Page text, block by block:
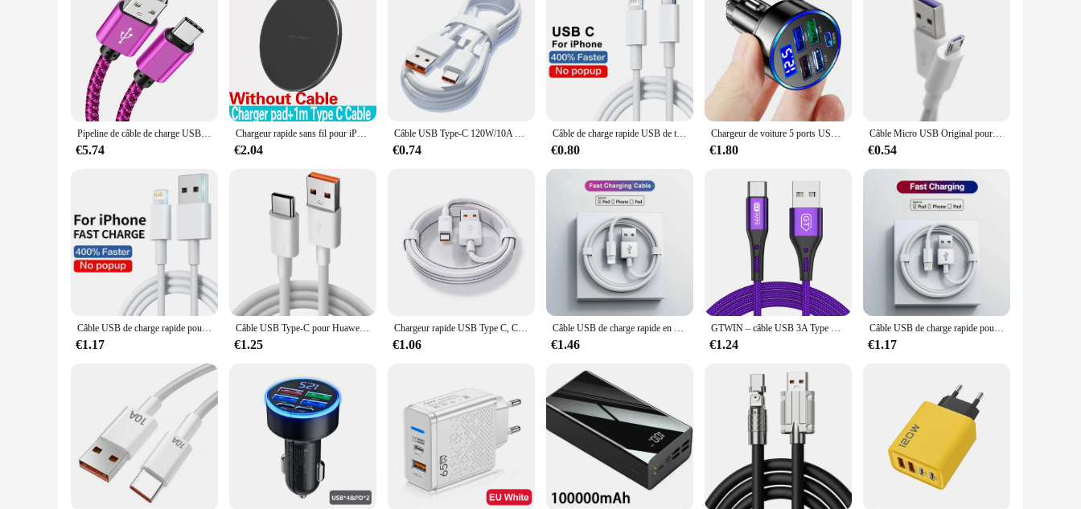
Features:
**Optimized for Speed and Efficiency**
Our Fast Selling Câbles pour transfert de données are designed to meet the demands of today's fast-paced digital world. With a focus on speed and efficiency, these cables are engineered to deliver
reliable data transfer between devices, ensuring that your work or play is never interrupted. The high-quality PVC insulation provides a durable and flexible solution, capable of withstanding the rigors
of daily use.
**Versatile and Convenient**
Whether you're a busy professional or a tech enthusiast, these cables are versatile enough to meet your diverse needs. They are perfect for connecting computers, smartphones, tablets, and other
electronic devices, making them an essential tool for both personal and professional use. The sleek design and easy-to-use connectors make them a breeze to handle, ensuring that you can focus on the
task at hand without any hassle.
As a supplier of choice for vendors and wholesalers, we understand the importance of reliability. Our Fast Selling Câbles pour transfert de données are crafted to be dependable, ensuring that they can
withstand the rigors of frequent use. Available in sets, they provide a comprehensive data transfer solution, making them an ideal choice for both personal and commercial applications. With their
robust performance and property, these cables are designed to be a long-term investment, ensuring that your data transfer needs are met for years to come.
Pipeline de câble de charge USB A vers type C, chargeur rapide, câble de données en nylon, iPhone, Android, Huawei, Samsung, appareil de charge VopeC, 1m, 2m, 3m
€5.74
Chargeur rapide sans fil pour iPhone, station de charge sans fil pour Samsung Galaxy S24, S23, S22, S20, Xiaomi, 100W, 15, 14, 13, 12, 11, Pro Max
€2.04
Câble USB Type-C 120W/10A pour recharge rapide et transfert de données, cordon de chargeur pour téléphone Xiaomi, Samsung, Huawei Honor
€0.74
Câble de charge rapide USB de type C pour Apple, chargeur PD 20W pour iPhone 13 12 11 14 Pro Max Mini Poly X XS 8 Plus C
€0.80
Chargeur de voiture 5 ports USB 250W, charge rapide 7A, mini adaptateur de téléphone portable pour iPhone 11 Xiaomi Huawei
€1.80
Câble Micro USB Original pour recharge rapide, compatible avec Redmi 7 7A Note 5 Samsung S6 S7
€0.54
Câble USB de charge rapide pour iPhone, chargeur USB C, ligne de données, 30W PD, 11, 12, 13 Pro, XS Max, 7, 8, 14 Plus, X, Poly SE, Rine, 1m, 2m, 3m
€1.17
Câble USB Type-C pour Huawei Honor Xiaomi Redmi OPPO VIcalculator realme iQOO Android, charge rapide, 2m
€1.25
Chargeur rapide USB Type C, Charge rapide d'origine, Câble de charge, Xiaomi 14, 13, 12, 11, 10, Ultra, Redmi Note 12T, 13 Pro Turbo, 67W
€1.06
Câble USB de charge rapide en poly pour Apple iPhone, câble de charge d'origine, accessoires de chargeur iOS, 30W, 14, 13, 12, 11 Pro Max, 7, 8 Plus, XS
€1.46
GTWIN – câble USB 3A Type C pour recharge rapide et transfert de données, cordon de chargeur pour téléphone Samsung S10 S9
€1.24
Câble USB de charge rapide pour iPhone, chargeur de données, iPhone 11, 12, 13 Pro, X, Poly XS Max, 6S, 7, 8, 14 Plus, SE, iPad Air 2, 3, 1m, 2m, 3m
€1.17